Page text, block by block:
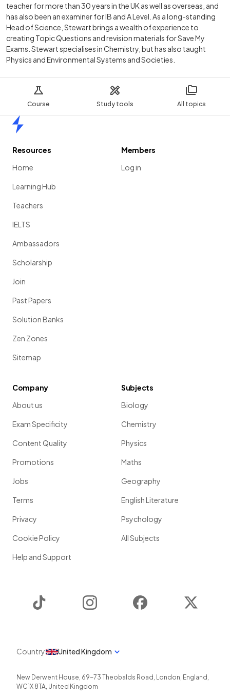
Course Study tools All topics
teacher for more than 30 years in the UK as well as overseas, and
has also been an examiner for IB and A Level. As a long-standing
Head of Science, Stewart brings a wealth of experience to
creating Topic Questions and revision materials for Save My
Exams. Stewart specialises in Chemistry, but has also taught
Physics and Environmental Systems and Societies.
Resources
Home
Learning Hub
Teachers
IELTS
Ambassadors
Scholarship
Join
Past Papers
Solution Banks
Zen Zones
Sitemap
Members
Log in
Company
About us
Exam Specificity
Content Quality
Promotions
Jobs
Terms
Privacy
Cookie Policy
Help and Support
Subjects
Biology
Chemistry
Physics
Maths
Geography
English Literature
Psychology
All Subjects
Instagram Facebook
Country United Kingdom
New Derwent House, 69-73 Theobalds Road , London, England ,
WC1X 8TA, United Kingdom